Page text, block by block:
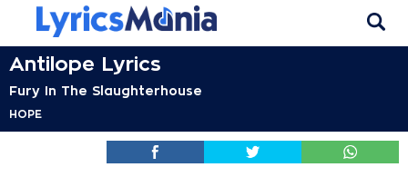
Antilope Lyrics
Fury In The Slaughterhouse
HOPE